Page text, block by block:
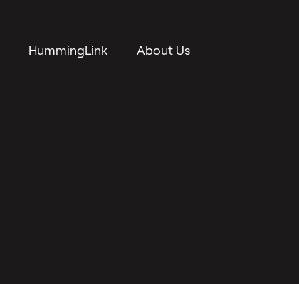
HummingLink About Us